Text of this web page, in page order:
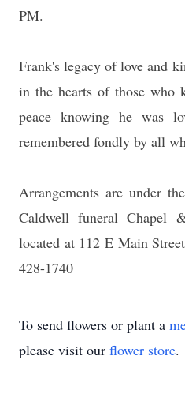
PM.
Frank's legacy of love and
in the hearts of those who
peace knowing he was
remembered fondly by all
Arrangements are under
Caldwell funeral Chapel
located at 112 E Main
428-1740
To send flowers or plant a
please visit our flower store.